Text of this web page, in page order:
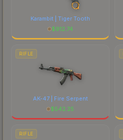
marketplace's fees when
Karambit | Tiger Tooth
$912.74
RIFLE
AK-47 | Fire Serpent
$542.25
RIFLE